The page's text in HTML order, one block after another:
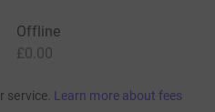
Offline
£0.00
service. Learn more about fees